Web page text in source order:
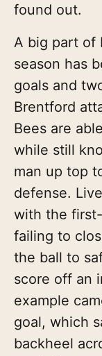
found out.
A big part of
season has
goals and
Brentford
Bees are
while still
man up top
defense.
with the
failing to
the ball to
score off an
example
goal, which
backheel